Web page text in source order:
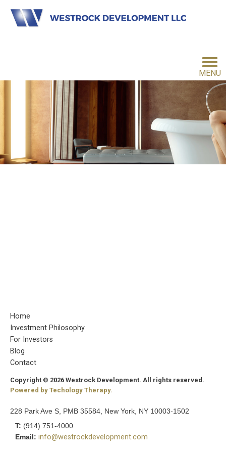
MENU
HOME
INVESTMENT PHILOSOPHY
Home
Investment Philosophy
For Investors
Blog
Contact
Copyright © 2026 Westrock Development. All rights reserved.
Powered by Techology Therapy.
228 Park Ave S, PMB 35584, New York, NY 10003-1502
T: (914) 751-4000
Email: info@westrockdevelopment.com